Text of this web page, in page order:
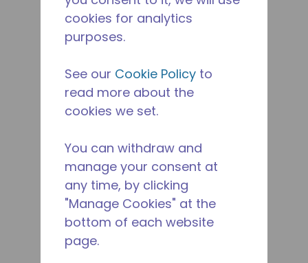
cookies for analytics
purposes.
See our Cookie Policy to
read more about the
cookies we set.
You can withdraw and
manage your consent at
any time, by clicking
"Manage Cookies" at the
bottom of each website
page.